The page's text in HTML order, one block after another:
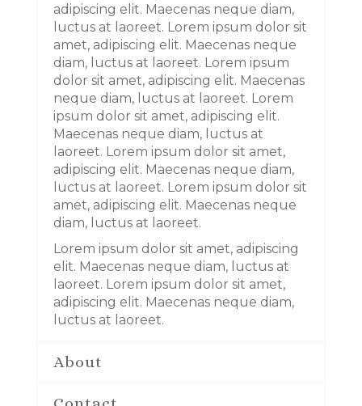
adipiscing elit. Maecenas neque diam,
luctus at laoreet. Lorem ipsum dolor sit
amet, adipiscing elit. Maecenas neque
diam, luctus at laoreet. Lorem ipsum
dolor sit amet, adipiscing elit. Maecenas
neque diam, luctus at laoreet. Lorem
ipsum dolor sit amet, adipiscing elit.
Maecenas neque diam, luctus at
laoreet. Lorem ipsum dolor sit amet,
adipiscing elit. Maecenas neque diam,
luctus at laoreet. Lorem ipsum dolor sit
amet, adipiscing elit. Maecenas neque
diam, luctus at laoreet.
Lorem ipsum dolor sit amet, adipiscing
elit. Maecenas neque diam, luctus at
laoreet. Lorem ipsum dolor sit amet,
adipiscing elit. Maecenas neque diam,
luctus at laoreet.
About